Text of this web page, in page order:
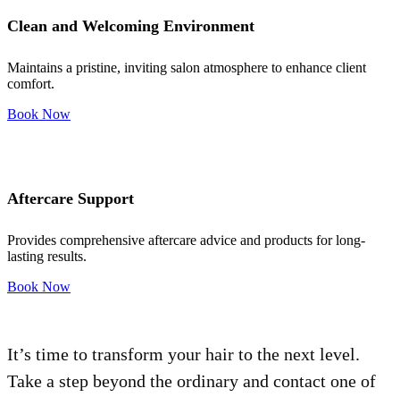
Clean and Welcoming Environment
Maintains a pristine, inviting salon atmosphere to enhance client
comfort.
Book Now
Aftercare Support
Provides comprehensive aftercare advice and products for long-
lasting results.
Book Now
It’s time to transform your hair to the next level.
Take a step beyond the ordinary and contact one of